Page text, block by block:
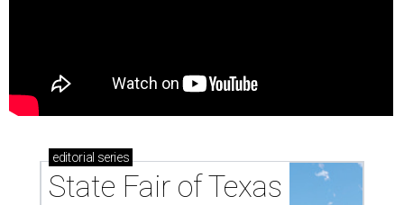
editorial series
State Fair of Texas